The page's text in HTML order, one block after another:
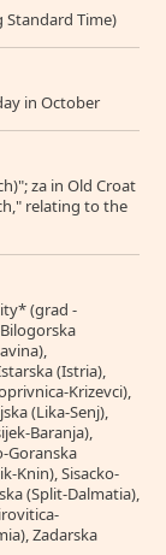
Standard Time)
in October
za in Old Croat
relating to the
(grad -
(Istria),
Krizevci),
(Lika-Senj),
Baranja),
Goranska
Knin), Sisacko-
(Split-Dalmatia),
Zadarska